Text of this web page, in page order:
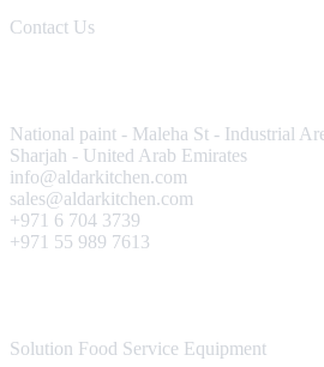
Contact Us
National paint - Maleha St - Industrial
Sharjah - United Arab Emirates
info@aldarkitchen.com
sales@aldarkitchen.com
+971 6 704 3739
+971 55 989 7613
Solution Food Service Equipment